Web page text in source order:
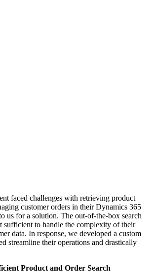
faced challenges with retrieving product
customer orders in their Dynamics 365
us for a solution. The out-of-the-box search
sufficient to handle the complexity of their
data. In response, we developed a custom
streamline their operations and drastically
Product and Order Search